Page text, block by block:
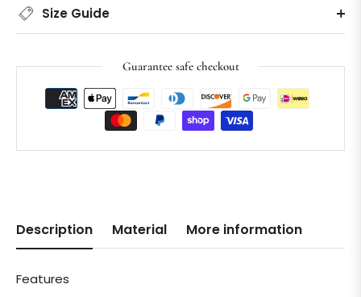
Size Guide
Guarantee safe checkout
Description Material More information
Features